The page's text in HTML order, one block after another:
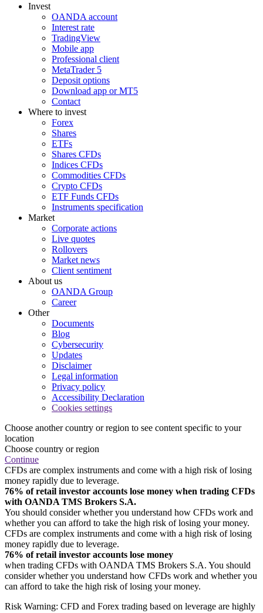
Invest
OANDA account
Interest rate
TradingView
Mobile app
Professional client
MetaTrader 5
Deposit options
Download app or MT5
Contact
Where to invest
Forex
Shares
ETFs
Shares CFDs
Indices CFDs
Commodities CFDs
Crypto CFDs
ETF Funds CFDs
Instruments specification
Market
Corporate actions
Live quotes
Rollovers
Market news
Client sentiment
About us
OANDA Group
Career
Other
Documents
Blog
Cybersecurity
Updates
Disclaimer
Legal information
Privacy policy
Accessibility Declaration
Cookies settings
Choose another country or region to see content specific to your
location
Choose country or region
Continue
CFDs are complex instruments and come with a high risk of losing
money rapidly due to leverage.
76% of retail investor accounts lose money when trading CFDs
with OANDA TMS Brokers S.A.
You should consider whether you understand how CFDs work and
whether you can afford to take the high risk of losing your money.
CFDs are complex instruments and come with a high risk of losing
money rapidly due to leverage.
76% of retail investor accounts lose money
when trading CFDs with OANDA TMS Brokers S.A. You should
consider whether you understand how CFDs work and whether you
can afford to take the high risk of losing your money.
Risk Warning: CFD and Forex trading based on leverage are highly